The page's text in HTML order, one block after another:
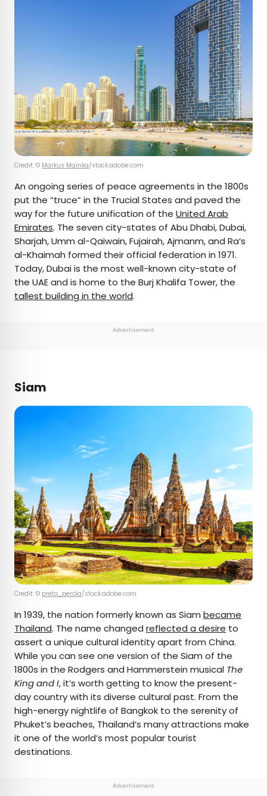
Credit: © Markus Mainka/stock.adobe.com
An ongoing series of peace agreements in the 1800s
put the “truce” in the Trucial States and paved the
way for the future unification of the United Arab
Emirates. The seven city-states of Abu Dhabi, Dubai,
Sharjah, Umm al-Qaiwain, Fujairah, Ajmanm, and Ra’s
al-Khaimah formed their official federation in 1971.
Today, Dubai is the most well-known city-state of
the UAE and is home to the Burj Khalifa Tower, the
tallest building in the world.
Advertisement
Siam
Credit: © preto_perola/stock.adobe.com
In 1939, the nation formerly known as Siam became
Thailand. The name changed reflected a desire to
assert a unique cultural identity apart from China.
While you can see one version of the Siam of the
1800s in the Rodgers and Hammerstein musical The
King and I, it’s worth getting to know the present-
day country with its diverse cultural past. From the
high-energy nightlife of Bangkok to the serenity of
Phuket’s beaches, Thailand’s many attractions make
it one of the world’s most popular tourist
destinations.
Advertisement